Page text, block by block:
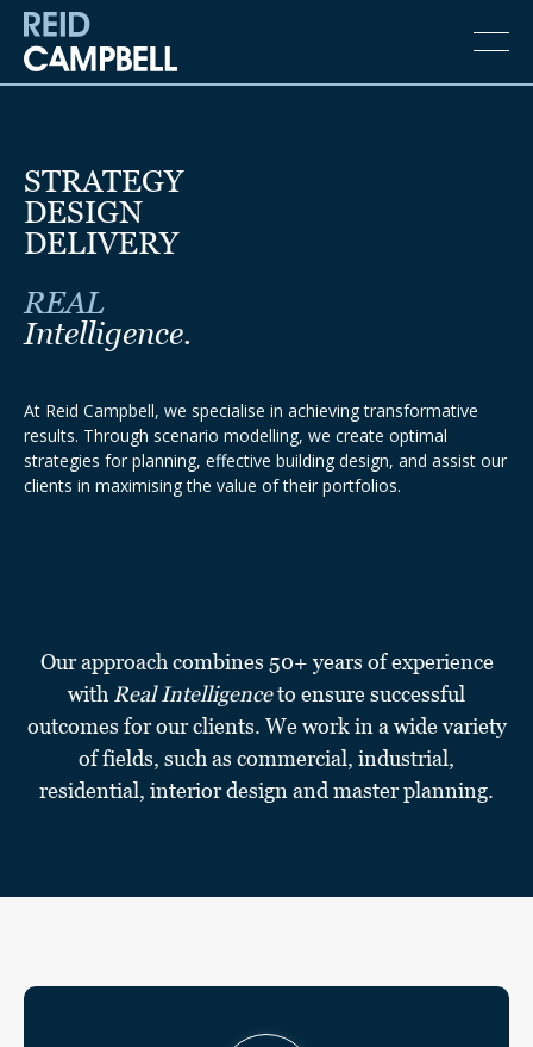
STRATEGY
DESIGN
DELIVERY
REAL
Intelligence.
At Reid Campbell, we specialise in achieving transformative
results. Through scenario modelling, we create optimal
strategies for planning, effective building design, and assist our
clients in maximising the value of their portfolios.
Our approach combines 50+ years of experience
with Real Intelligenceto ensure successful
outcomes for our clients. We work in a wide variety
of fields, such as commercial, industrial,
residential, interior design and master planning.